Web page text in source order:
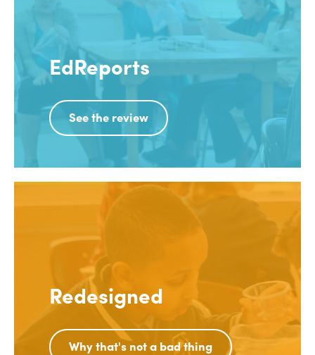
EdReports
See the review
Redesigned
Why that's not a bad thing